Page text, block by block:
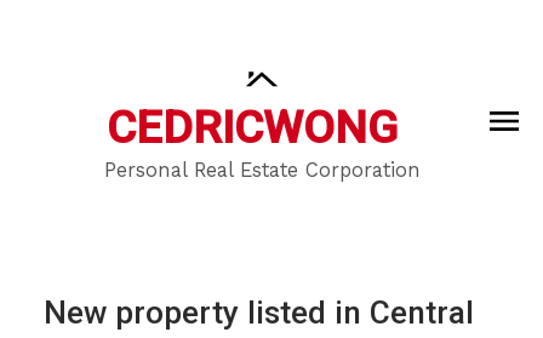
CEDRICWONG
Personal Real Estate Corporation
New property listed in Central